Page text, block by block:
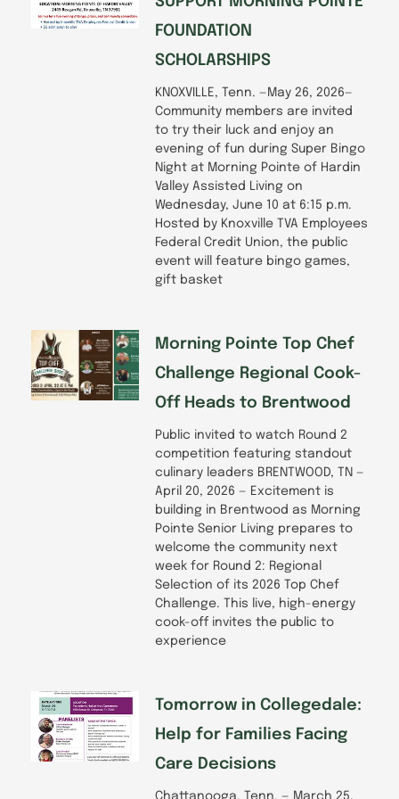
FOUNDATION
SCHOLARSHIPS
KNOXVILLE, Tenn. —May 26, 2026—
Community members are invited
to try their luck and enjoy an
evening of fun during Super Bingo
Night at Morning Pointe of Hardin
Valley Assisted Living on
Wednesday, June 10 at 6:15 p.m.
Hosted by Knoxville TVA Employees
Federal Credit Union, the public
event will feature bingo games,
gift basket
Morning Pointe Top Chef
Challenge Regional Cook-
Off Heads to Brentwood
Public invited to watch Round 2
competition featuring standout
culinary leaders BRENTWOOD, TN —
April 20, 2026 — Excitement is
building in Brentwood as Morning
Pointe Senior Living prepares to
welcome the community next
week for Round 2: Regional
Selection of its 2026 Top Chef
Challenge. This live, high-energy
cook-off invites the public to
experience
Tomorrow in Collegedale:
Help for Families Facing
Care Decisions
Chattanooga, Tenn. — March 25,